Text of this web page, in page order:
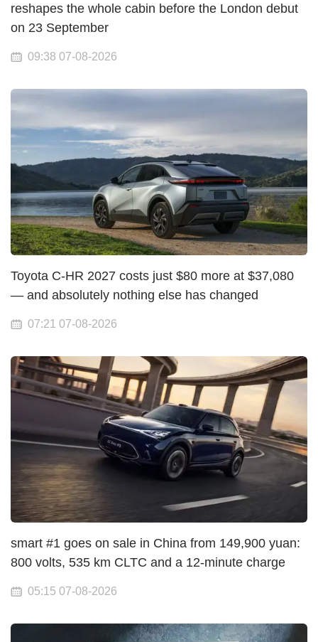
reshapes the whole cabin before the London debut
on 23 September
09:38 07-08-2026
Toyota C-HR 2027 costs just $80 more at $37,080
— and absolutely nothing else has changed
07:21 07-08-2026
smart #1 goes on sale in China from 149,900 yuan:
800 volts, 535 km CLTC and a 12-minute charge
05:15 07-08-2026